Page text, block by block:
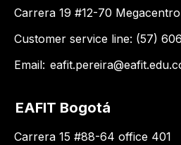
Carrera 19 #12-70
Customer service line: (57)
Email:
EAFIT Bogotá
Carrera 15 #88-64 office 401